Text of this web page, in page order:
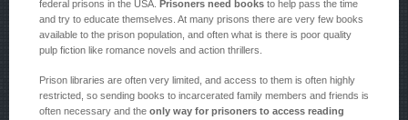
federal prisons in the USA. Prisoners need books to help pass the time
and try to educate themselves. At many prisons there are very few books
available to the prison population, and often what is there is poor quality
pulp fiction like romance novels and action thrillers.
Prison libraries are often very limited, and access to them is often highly
restricted, so sending books to incarcerated family members and friends is
often necessary and the only way for prisoners to access reading